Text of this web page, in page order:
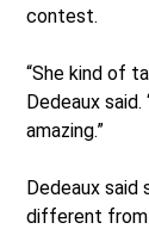
contest.
“She kind of
Dedeaux said.
amazing.”
Dedeaux said
different from